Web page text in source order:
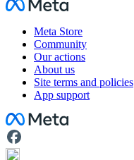
Facebook
Meta Store
Community
Our actions
About us
Site terms and policies
App support
Facebook